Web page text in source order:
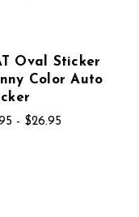
Oval Sticker
Color Auto
- $26.95